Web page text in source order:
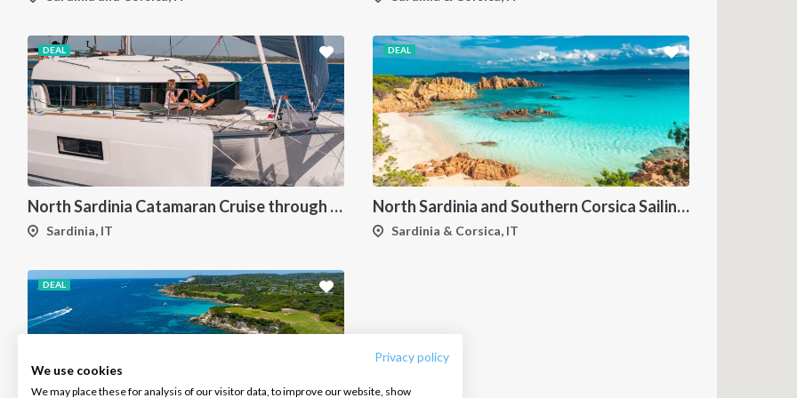
Privacy policy
We use cookies
We may place these for analysis of our visitor data, to improve our website, show
DEAL
North Sardinia Catamaran Cruise through La Maddalena Archipelago and Southern Corsica
Sardinia, IT
DEAL
North Sardinia and Southern Corsica Sailing Itinerary from Portisco: A 7-Day Cruise Through the Maddalena Archipelago and Bonifacio
Sardinia & Corsica, IT
DEAL
INTERSAIL CLUB
About us
Salty stories
COMPANY
Terms of Service
Cookie Policy
CONTACT US
FAQ